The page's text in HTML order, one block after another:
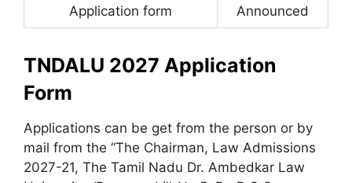
Application form
Announced
TNDALU 2027 Application
Form
Applications can be get from the person or by
mail from the “The Chairman, Law Admissions
2027-21, The Tamil Nadu Dr. Ambedkar Law